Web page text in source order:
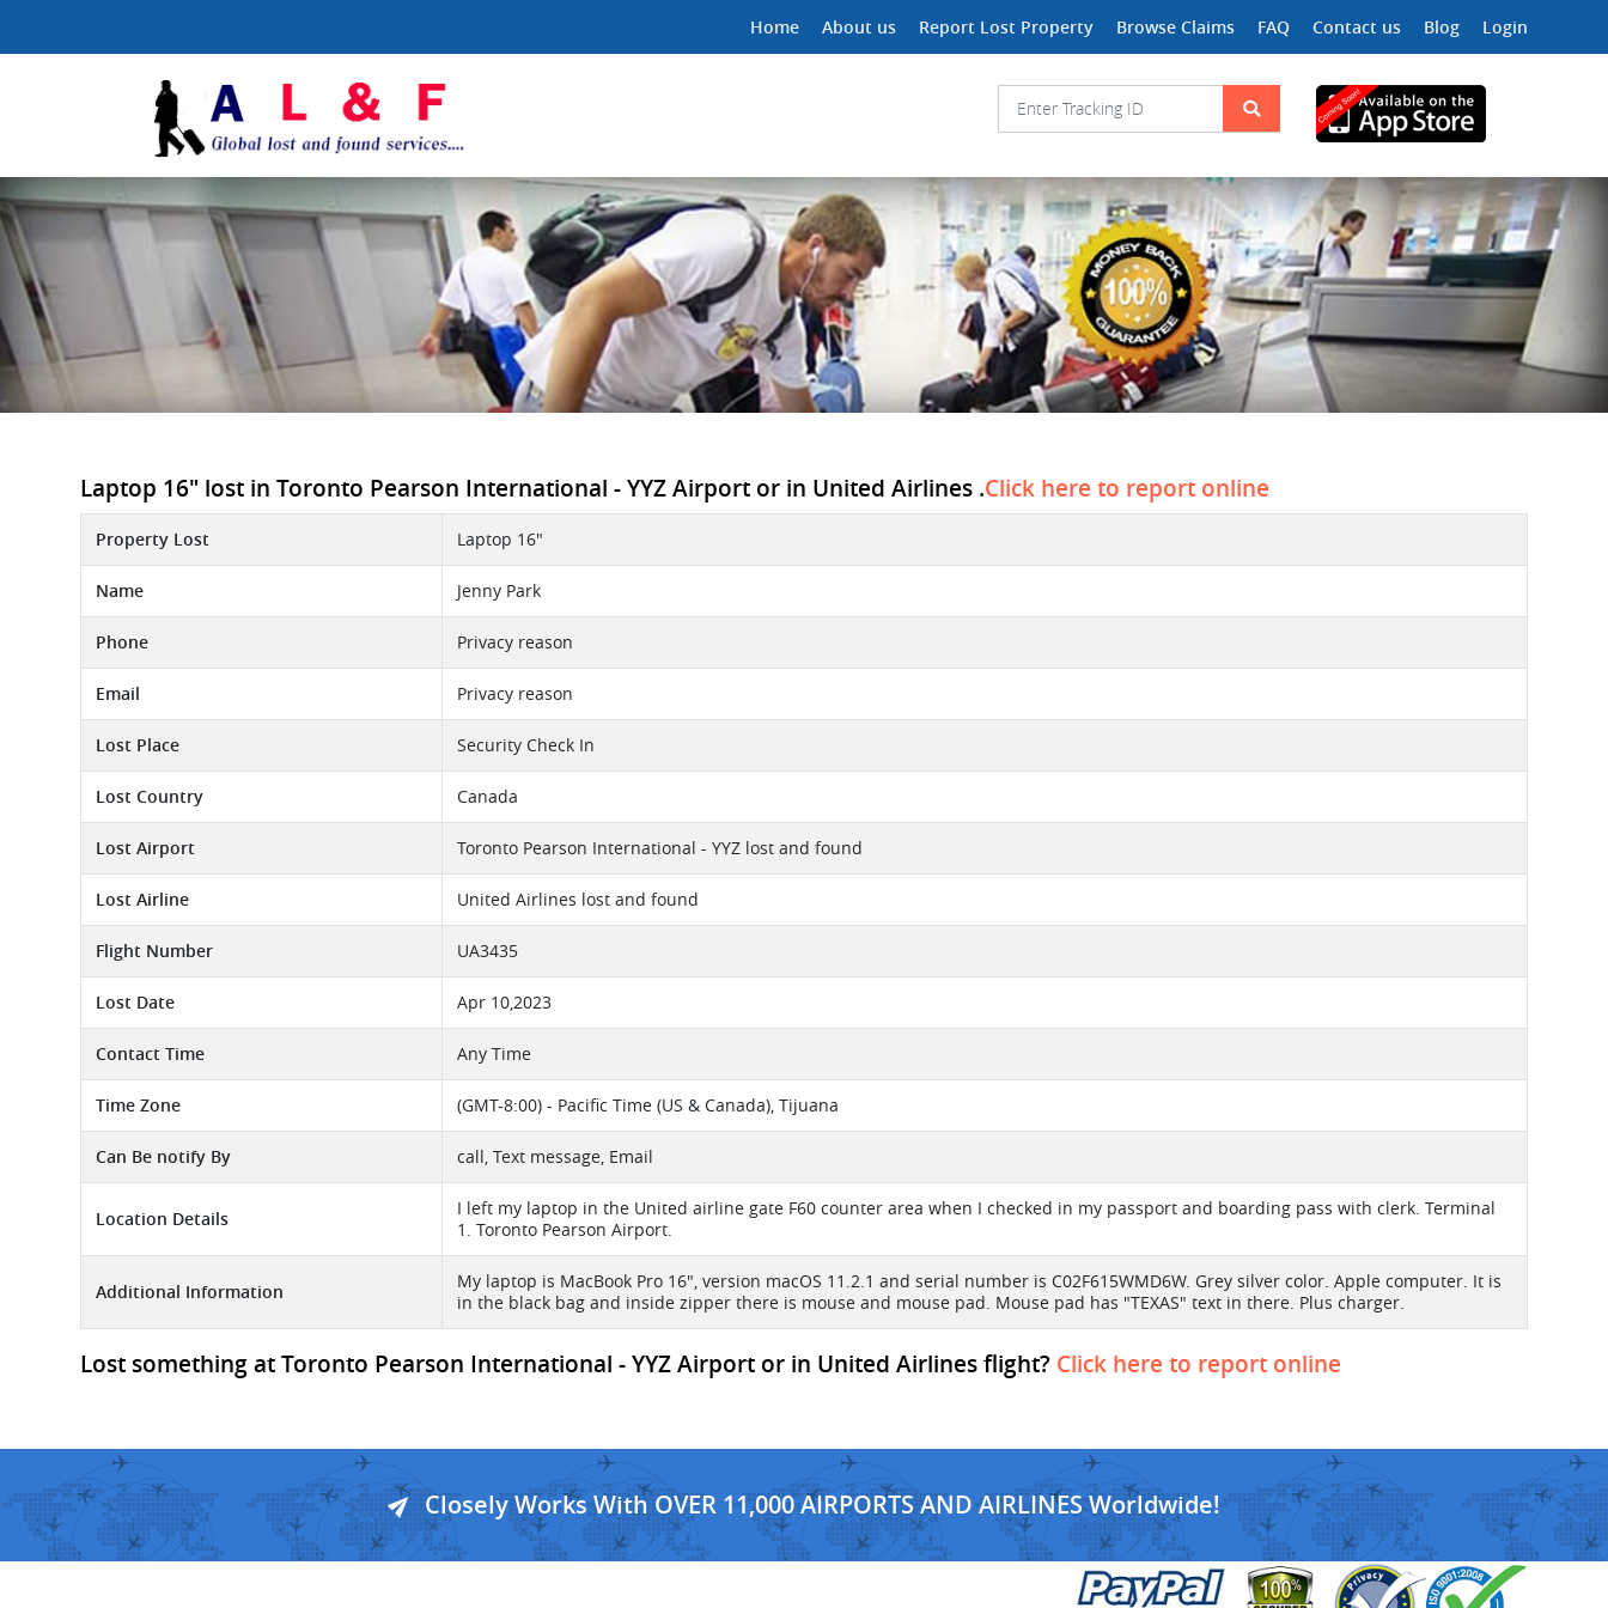
Home About us Report Lost Property Browse Claims FAQ Contact us Blog Login
Laptop 16" lost in Toronto Pearson International - YYZ Airport or in United Airlines .Click here to report online
Property Lost Laptop 16"
Name Jenny Park
Phone Privacy reason
Email Privacy reason
Lost Place Security Check In
Lost Country Canada
Lost Airport Toronto Pearson International - YYZ lost and found
Lost Airline United Airlines lost and found
Flight Number UA3435
Lost Date Apr 10,2023
Contact Time Any Time
Time Zone (GMT-8:00) - Pacific Time (US & Canada), Tijuana
Can Be notify By call, Text message, Email
Location Details
I left my laptop in the United airline gate F60 counter area when I checked in my passport and boarding pass with clerk. Terminal
1. Toronto Pearson Airport.
Additional Information
My laptop is MacBook Pro 16", version macOS 11.2.1 and serial number is C02F615WMD6W. Grey silver color. Apple computer. It is
in the black bag and inside zipper there is mouse and mouse pad. Mouse pad has "TEXAS" text in there. Plus charger.
Lost something at Toronto Pearson International - YYZ Airport or in United Airlines flight? Click here to report online
Closely Works With OVER 11,000 AIRPORTS AND AIRLINES Worldwide!